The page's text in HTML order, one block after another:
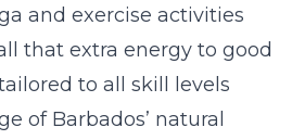
and exercise activities
that extra energy to good
to all skill levels
of Barbados’ natural